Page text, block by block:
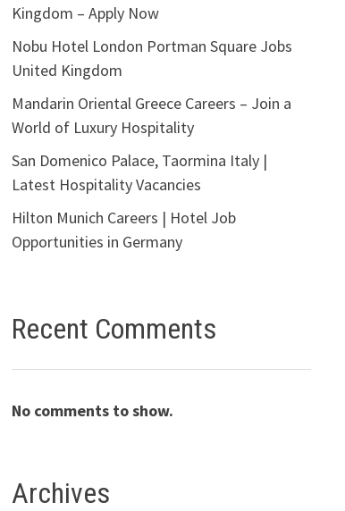
Kingdom – Apply Now
Nobu Hotel London Portman Square Jobs
United Kingdom
Mandarin Oriental Greece Careers – Join a
World of Luxury Hospitality
San Domenico Palace, Taormina Italy |
Latest Hospitality Vacancies
Hilton Munich Careers | Hotel Job
Opportunities in Germany
Recent Comments
No comments to show.
Archives